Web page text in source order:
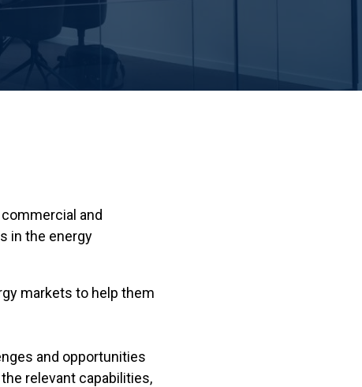
and
in the energy
markets to help them
and opportunities
relevant capabilities,